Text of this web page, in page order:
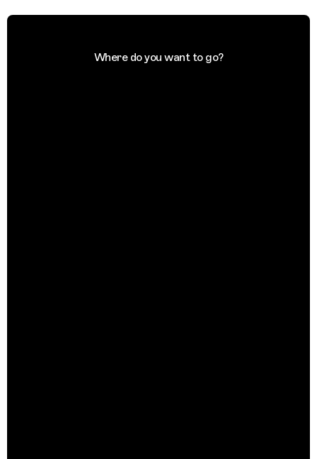
Where do you want to go?